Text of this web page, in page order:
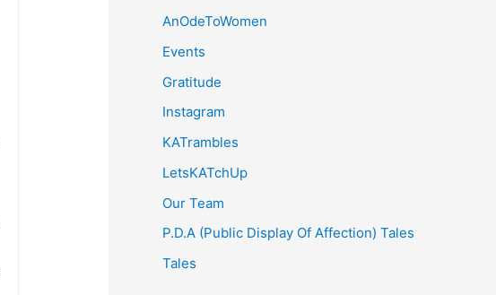
AnOdeToWomen
Events
Gratitude
Instagram
KATrambles
LetsKATchUp
Our Team
P.D.A (Public Display Of Affection) Tales
Tales